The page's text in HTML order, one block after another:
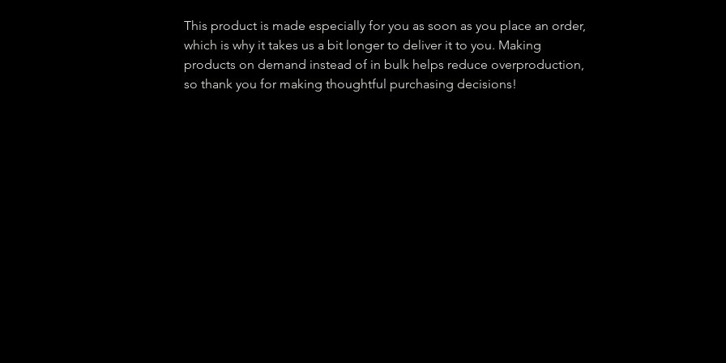
This product is made especially for you as soon as you place an order,
which is why it takes us a bit longer to deliver it to you. Making
products on demand instead of in bulk helps reduce overproduction,
so thank you for making thoughtful purchasing decisions!